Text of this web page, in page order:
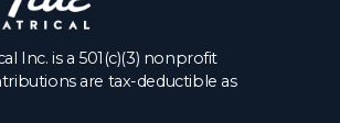
Inc. is a 501(c)(3) nonprofit
are tax-deductible as